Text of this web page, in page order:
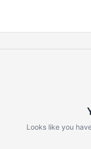
Looks like you